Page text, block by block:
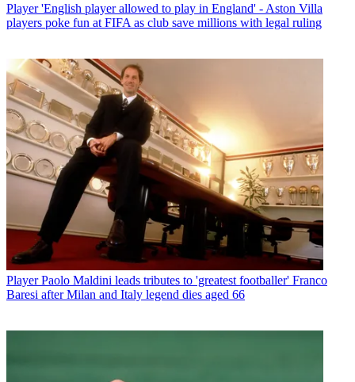
Player 'English player allowed to play in England' - Aston Villa
players poke fun at FIFA as club save millions with legal ruling
Player Paolo Maldini leads tributes to 'greatest footballer' Franco
Baresi after Milan and Italy legend dies aged 66